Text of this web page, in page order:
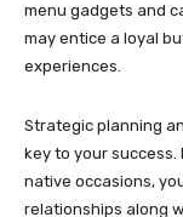
menu gadgets and
may entice a loyal
experiences.
Strategic planning
key to your success.
native occasions,
relationships along